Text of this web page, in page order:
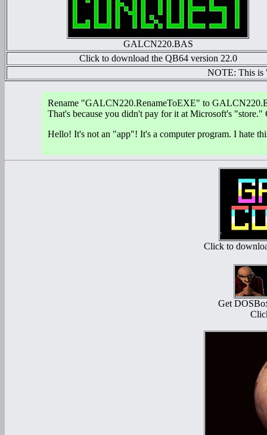
GALCN220.BAS
Click to download the QB64 version 22.0
NOTE: This is
Rename "GALCN220.RenameToEXE" to
That's because you didn't pay for it at Microsoft's
Hello! It's not an "app"! It's a computer program. I hate
Click to
Get